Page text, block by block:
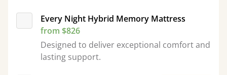
Every Night Hybrid Memory Mattress
from $826
Designed to deliver exceptional comfort and
lasting support.